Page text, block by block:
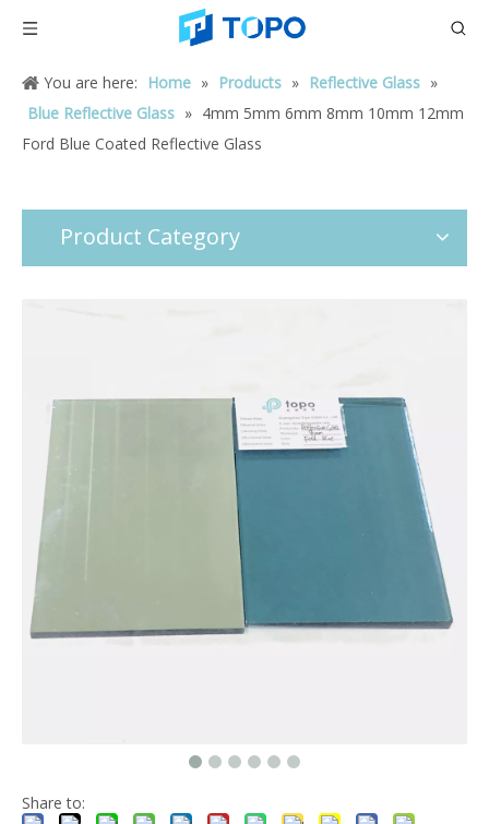
You are here: Home » Products » Reflective Glass »
Blue Reflective Glass » 4mm 5mm 6mm 8mm 10mm 12mm
Ford Blue Coated Reflective Glass
Product Category
Share to: